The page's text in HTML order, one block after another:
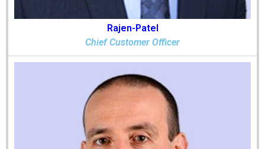
Rajen-Patel
Chief Customer Officer